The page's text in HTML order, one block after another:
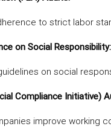
to strict labor
on Social Responsibility:
on social
Compliance Initiative)
improve working